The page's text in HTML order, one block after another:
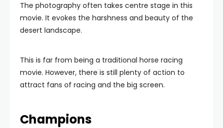
The photography often takes centre stage in this
movie. It evokes the harshness and beauty of the
desert landscape.
This is far from being a traditional horse racing
movie. However, there is still plenty of action to
attract fans of racing and the big screen.
Champions